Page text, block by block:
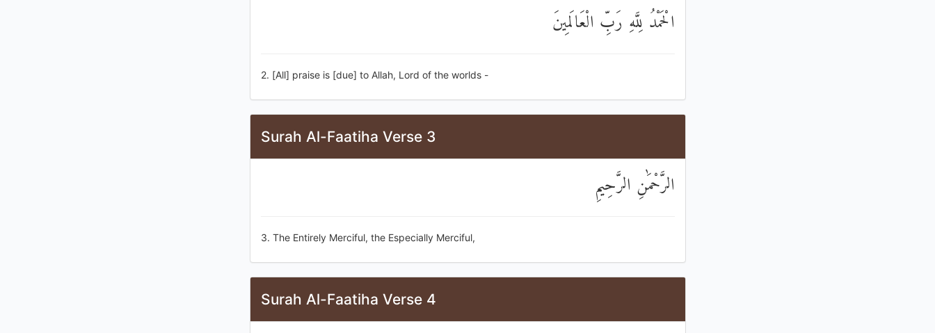
الْحَمْدُ لِلَّهِ رَبِّ الْعَالَمِينَ
2. [All] praise is [due] to Allah, Lord of the worlds -
Surah Al-Faatiha Verse 3
الرَّحْمَٰنِ الرَّحِيمِ
3. The Entirely Merciful, the Especially Merciful,
Surah Al-Faatiha Verse 4